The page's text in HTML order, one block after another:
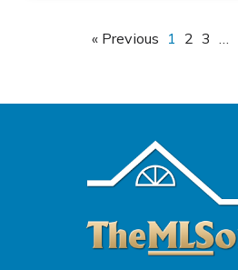
« Previous 1 2 3